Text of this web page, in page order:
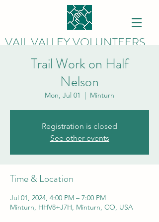
VAIL VALLEY VOLUNTEERS
Trail Work on Half
Nelson
Mon, Jul 01
  |
Minturn
Registration is closed
See other events
Time & Location
Jul 01, 2024, 4:00 PM – 7:00 PM
Minturn, HHV8+J7H, Minturn, CO, USA